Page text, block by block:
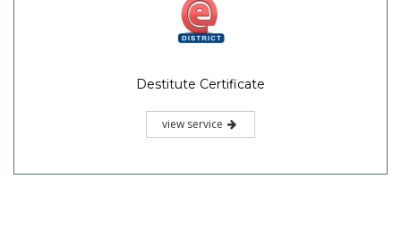
Destitute Certificate
view service